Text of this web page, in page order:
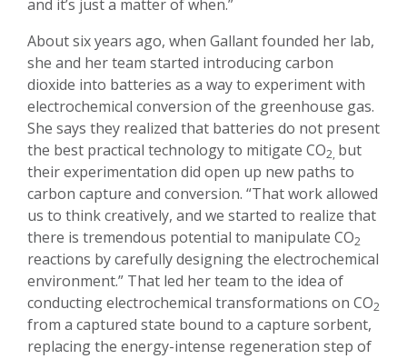
and it’s just a matter of when.”
About six years ago, when Gallant founded her lab,
she and her team started introducing carbon
dioxide into batteries as a way to experiment with
electrochemical conversion of the greenhouse gas.
She says they realized that batteries do not present
the best practical technology to mitigate CO2, but
their experimentation did open up new paths to
carbon capture and conversion. “That work allowed
us to think creatively, and we started to realize that
there is tremendous potential to manipulate CO2
reactions by carefully designing the electrochemical
environment.” That led her team to the idea of
conducting electrochemical transformations on CO2
from a captured state bound to a capture sorbent,
replacing the energy-intense regeneration step of